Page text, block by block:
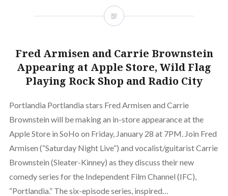
Fred Armisen and Carrie Brownstein
Appearing at Apple Store, Wild Flag
Playing Rock Shop and Radio City
Portlandia Portlandia stars Fred Armisen and Carrie
Brownstein will be making an in-store appearance at the
Apple Store in SoHo on Friday, January 28 at 7PM. Join Fred
Armisen (“Saturday Night Live”) and vocalist/guitarist Carrie
Brownstein (Sleater-Kinney) as they discuss their new
comedy series for the Independent Film Channel (IFC),
“Portlandia.” The six-episode series, inspired…